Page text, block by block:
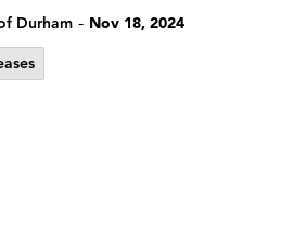
Durham - Nov 18, 2024